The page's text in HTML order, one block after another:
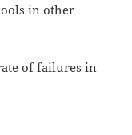
in other
of failures in